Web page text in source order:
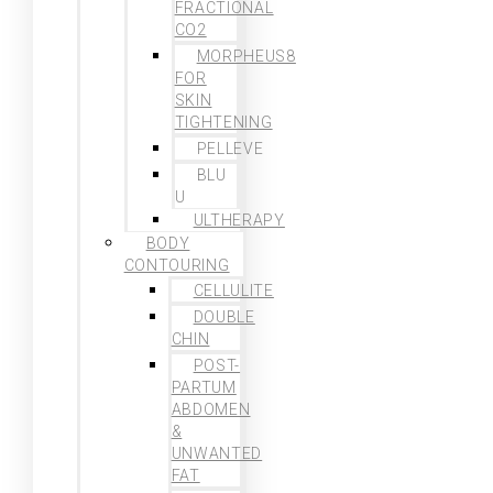
FRACTIONAL
CO2
MORPHEUS8
FOR
SKIN
TIGHTENING
PELLEVE
BLU
U
ULTHERAPY
BODY
CONTOURING
CELLULITE
DOUBLE
CHIN
POST-
PARTUM
ABDOMEN
&
UNWANTED
FAT